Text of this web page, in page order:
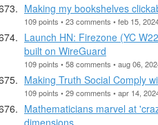
Making my bookshelves
109 points • 23 comments • feb 15,
Launch HN: Firezone (YC
built on WireGuard
109 points • 58 comments • aug 06,
Making Truth Social Comply
109 points • 29 comments • apr 14,
Mathematicians marvel at
dimensions